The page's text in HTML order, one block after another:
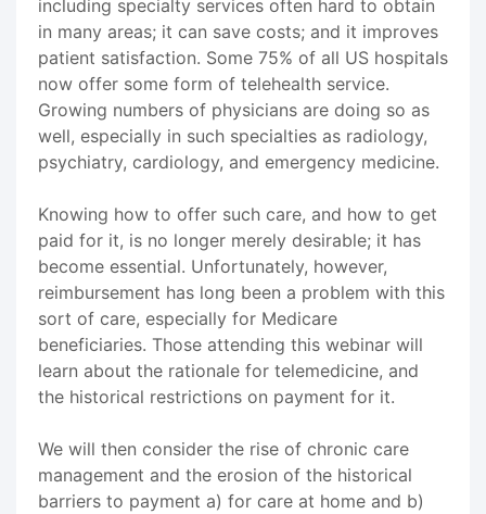
including specialty services often hard to obtain
in many areas; it can save costs; and it improves
patient satisfaction. Some 75% of all US hospitals
now offer some form of telehealth service.
Growing numbers of physicians are doing so as
well, especially in such specialties as radiology,
psychiatry, cardiology, and emergency medicine.
Knowing how to offer such care, and how to get
paid for it, is no longer merely desirable; it has
become essential. Unfortunately, however,
reimbursement has long been a problem with this
sort of care, especially for Medicare
beneficiaries. Those attending this webinar will
learn about the rationale for telemedicine, and
the historical restrictions on payment for it.
We will then consider the rise of chronic care
management and the erosion of the historical
barriers to payment a) for care at home and b)